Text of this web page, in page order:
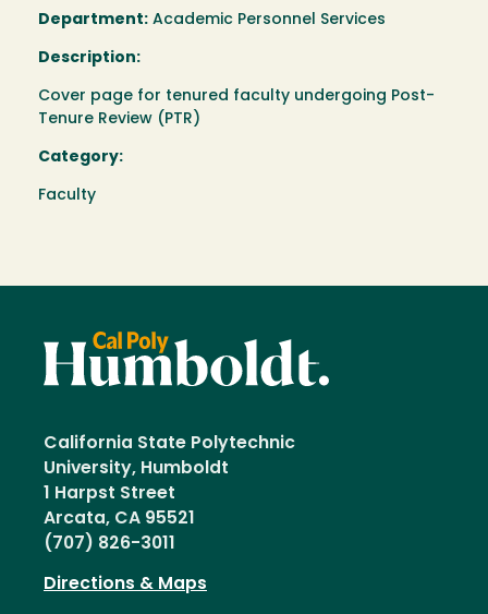
Department: Academic Personnel Services
Description:
Cover page for tenured faculty undergoing Post-
Tenure Review (PTR)
Category:
Faculty
California State Polytechnic
University, Humboldt
1 Harpst Street
Arcata, CA 95521
(707) 826-3011
Directions & Maps